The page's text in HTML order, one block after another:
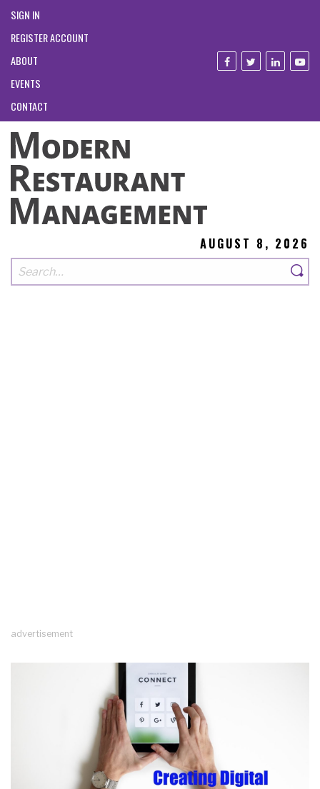
SIGN IN
REGISTER ACCOUNT
ABOUT
EVENTS
CONTACT
AUGUST 8, 2026
advertisement